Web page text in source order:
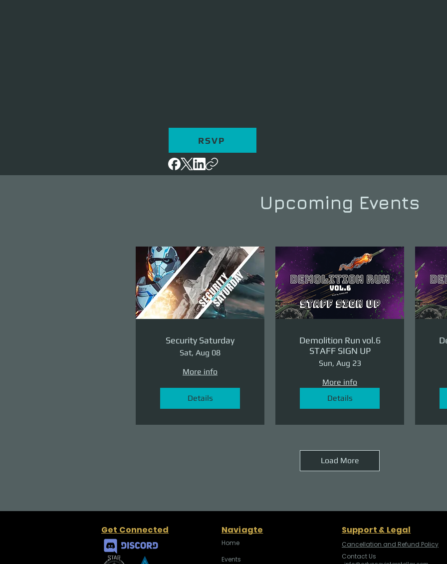
RSVP
Upcoming Events
Security Saturday
Sat, Aug 08
More info
Details
Demolition Run vol.6
STAFF SIGN UP
Sun, Aug 23
More info
Details
Load More
Get Connected Naviagte
Home
Events
Support & Legal
Cancellation and Refund Policy
Contact Us